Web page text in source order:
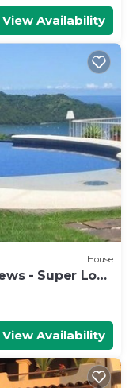
View Availability
House
- Super Low
View Availability